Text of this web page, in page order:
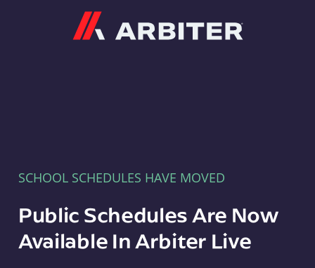
SCHOOL SCHEDULES HAVE MOVED
Public Schedules Are Now
Available In Arbiter Live